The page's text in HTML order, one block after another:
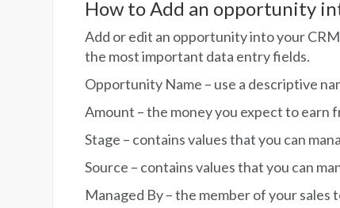
How to Add an opportunity
Add or edit an opportunity into your CRM
the most important data entry fields.
Opportunity Name – use a descriptive
Amount – the money you expect to earn
Stage – contains values that you can
Source – contains values that you can
Managed By – the member of your